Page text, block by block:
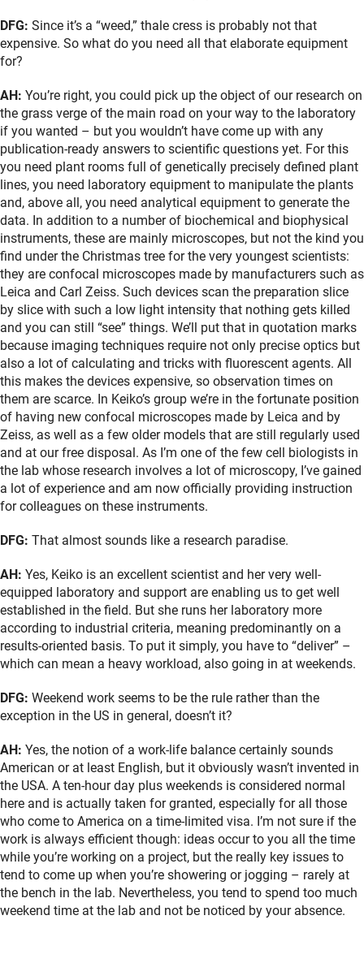
DFG: Since it’s a “weed,” thale cress is probably not that
expensive. So what do you need all that elaborate equipment
for?
AH: You’re right, you could pick up the object of our research on
the grass verge of the main road on your way to the laboratory
if you wanted – but you wouldn’t have come up with any
publication-ready answers to scientific questions yet. For this
you need plant rooms full of genetically precisely defined plant
lines, you need laboratory equipment to manipulate the plants
and, above all, you need analytical equipment to generate the
data. In addition to a number of biochemical and biophysical
instruments, these are mainly microscopes, but not the kind you
find under the Christmas tree for the very youngest scientists:
they are confocal microscopes made by manufacturers such as
Leica and Carl Zeiss. Such devices scan the preparation slice
by slice with such a low light intensity that nothing gets killed
and you can still “see” things. We’ll put that in quotation marks
because imaging techniques require not only precise optics but
also a lot of calculating and tricks with fluorescent agents. All
this makes the devices expensive, so observation times on
them are scarce. In Keiko’s group we’re in the fortunate position
of having new confocal microscopes made by Leica and by
Zeiss, as well as a few older models that are still regularly used
and at our free disposal. As I’m one of the few cell biologists in
the lab whose research involves a lot of microscopy, I’ve gained
a lot of experience and am now officially providing instruction
for colleagues on these instruments.
DFG: That almost sounds like a research paradise.
AH: Yes, Keiko is an excellent scientist and her very well-
equipped laboratory and support are enabling us to get well
established in the field. But she runs her laboratory more
according to industrial criteria, meaning predominantly on a
results-oriented basis. To put it simply, you have to “deliver” –
which can mean a heavy workload, also going in at weekends.
DFG: Weekend work seems to be the rule rather than the
exception in the US in general, doesn’t it?
AH: Yes, the notion of a work-life balance certainly sounds
American or at least English, but it obviously wasn’t invented in
the USA. A ten-hour day plus weekends is considered normal
here and is actually taken for granted, especially for all those
who come to America on a time-limited visa. I’m not sure if the
work is always efficient though: ideas occur to you all the time
while you’re working on a project, but the really key issues to
tend to come up when you’re showering or jogging – rarely at
the bench in the lab. Nevertheless, you tend to spend too much
weekend time at the lab and not be noticed by your absence.